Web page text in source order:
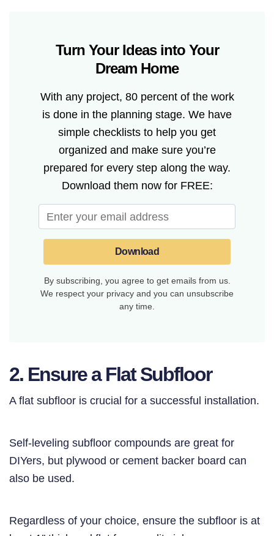
Turn Your Ideas into Your
Dream Home
With any project, 80 percent of the work
is done in the planning stage. We have
simple checklists to help you get
organized and make sure you’re
prepared for every step along the way.
Download them now for FREE:
Download
By subscribing, you agree to get emails from us.
We respect your privacy and you can unsubscribe
any time.
2. Ensure a Flat Subfloor
A flat subfloor is crucial for a successful installation.
Self-leveling subfloor compounds are great for
DIYers, but plywood or cement backer board can
also be used.
Regardless of your choice, ensure the subfloor is at